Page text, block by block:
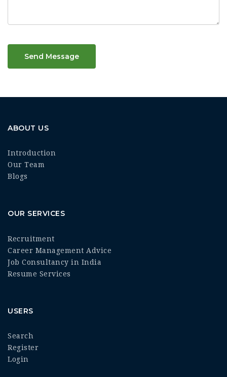
Send Message
ABOUT US
Introduction
Our Team
Blogs
OUR SERVICES
Recruitment
Career Management Advice
Job Consultancy in India
Resume Services
USERS
Search
Register
Login